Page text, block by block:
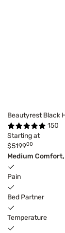
Beautyrest Black
150
Starting at
$519900
Medium Comfort,
Pain
Bed Partner
Temperature